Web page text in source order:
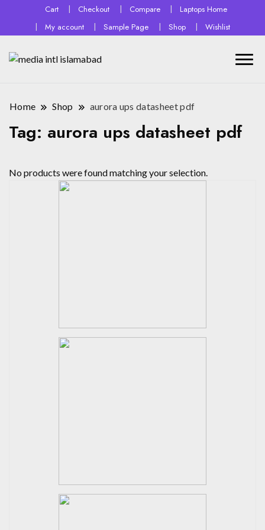
Cart Checkout Compare
Laptops Home
My account
Sample Page Shop Wishlist
Home Shop aurora ups datasheet pdf
Tag: aurora ups datasheet pdf
No products were found matching your selection.